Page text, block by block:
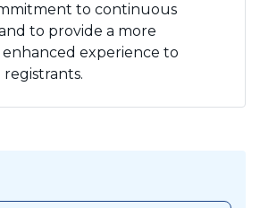
to continuous
to provide a more
enhanced experience to